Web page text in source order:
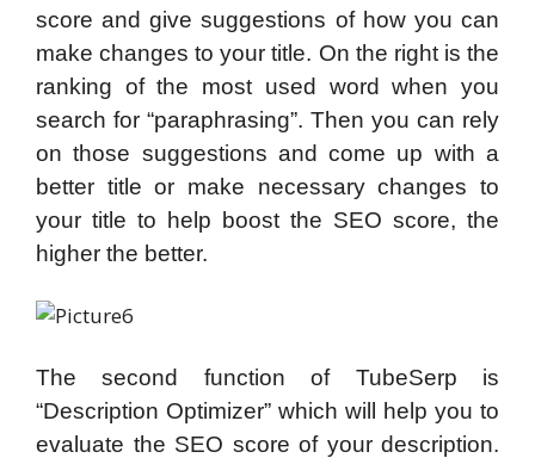
score and give suggestions of how you can
make changes to your title. On the right is the
ranking of the most used word when you
search for “paraphrasing”. Then you can rely
on those suggestions and come up with a
better title or make necessary changes to
your title to help boost the SEO score, the
higher the better.
The second function of TubeSerp is
“Description Optimizer” which will help you to
evaluate the SEO score of your description.